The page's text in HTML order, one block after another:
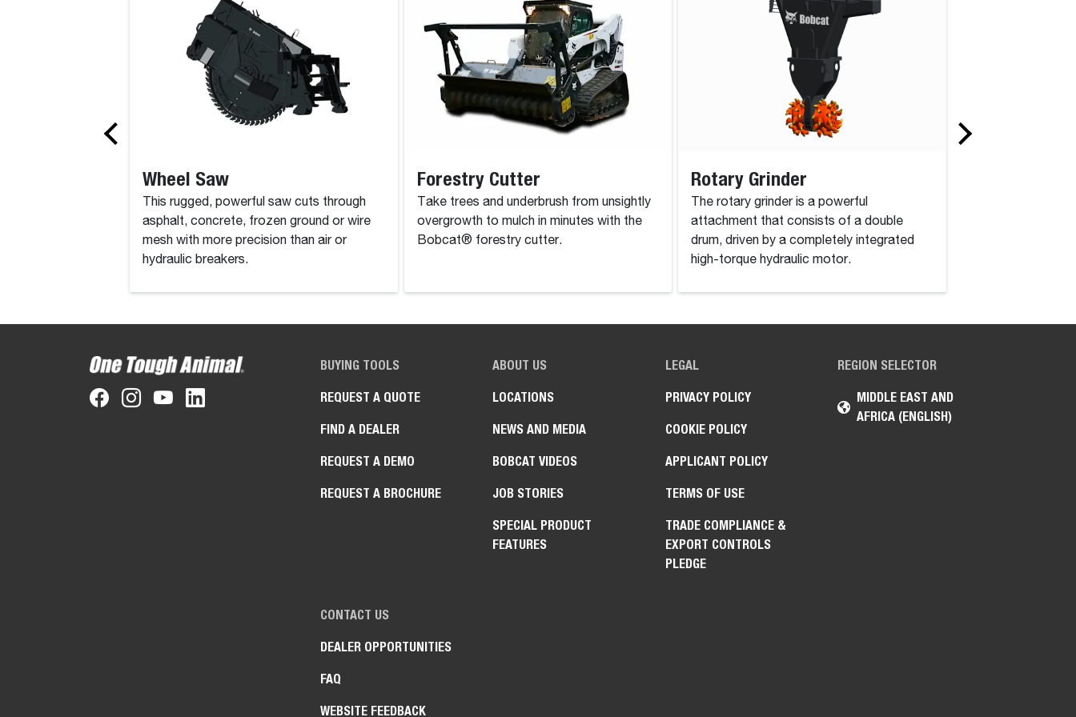
Wheel Saw
This rugged, powerful saw cuts through
asphalt, concrete, frozen ground or wire
mesh with more precision than air or
hydraulic breakers.
Forestry Cutter
Take trees and underbrush from unsightly
overgrowth to mulch in minutes with the
Bobcat® forestry cutter.
Rotary Grinder
The rotary grinder is a powerful
attachment that consists of a double
drum, driven by a completely integrated
high-torque hydraulic motor.
REGION SELECTOR
MIDDLE EAST AND
AFRICA (ENGLISH)
BUYING TOOLS
REQUEST A QUOTE
FIND A DEALER
REQUEST A DEMO
REQUEST A BROCHURE
ABOUT US
LOCATIONS
NEWS AND MEDIA
BOBCAT VIDEOS
JOB STORIES
SPECIAL PRODUCT
FEATURES
LEGAL
PRIVACY POLICY
COOKIE POLICY
APPLICANT POLICY
TERMS OF USE
TRADE COMPLIANCE &
EXPORT CONTROLS
PLEDGE
CONTACT US
DEALER OPPORTUNITIES
FAQ
WEBSITE FEEDBACK